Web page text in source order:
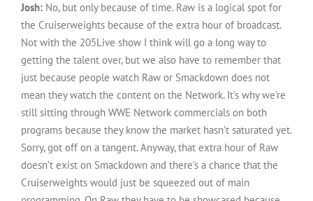
Josh: No, but only because of time. Raw is a logical spot for
the Cruiserweights because of the extra hour of broadcast.
Not with the 205Live show I think will go a long way to
getting the talent over, but we also have to remember that
just because people watch Raw or Smackdown does not
mean they watch the content on the Network. It’s why we’re
still sitting through WWE Network commercials on both
programs because they know the market hasn’t saturated yet.
Sorry, got off on a tangent. Anyway, that extra hour of Raw
doesn’t exist on Smackdown and there’s a chance that the
Cruiserweights would just be squeezed out of main